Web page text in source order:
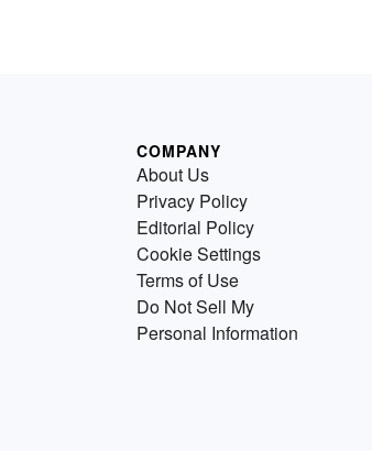
COMPANY
About Us
Privacy Policy
Editorial Policy
Cookie Settings
Terms of Use
Do Not Sell My
Personal Information